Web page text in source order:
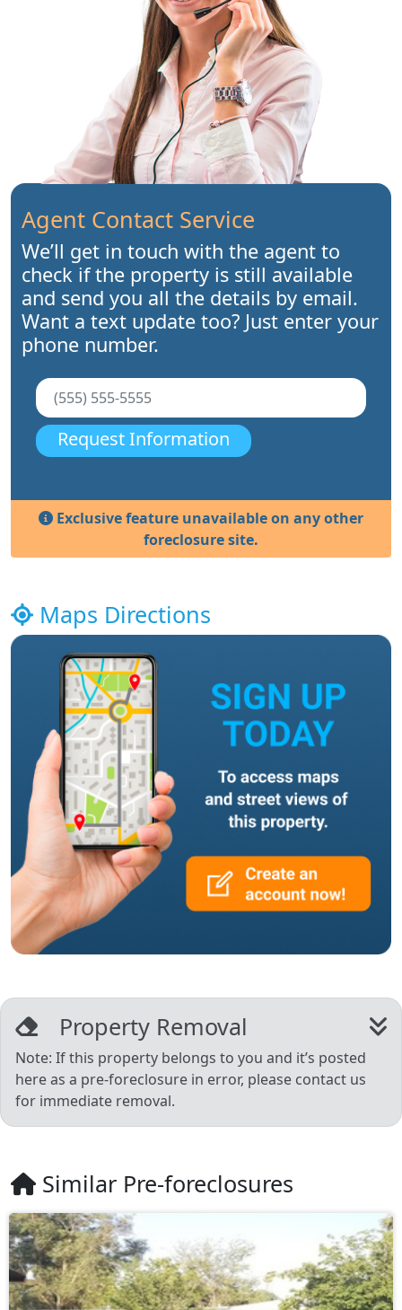
Agent Contact Service
We’ll get in touch with the agent to
check if the property is still available
and send you all the details by email.
Want a text update too? Just enter your
phone number.
Request Information
Exclusive feature unavailable on any other
foreclosure site.
Maps Directions
Property Removal
Note: If this property belongs to you and it’s posted
here as a pre-foreclosure in error, please contact us
for immediate removal.
Similar Pre-foreclosures